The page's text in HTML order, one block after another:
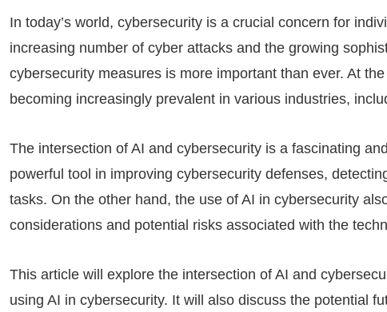
In today’s world, cybersecurity is a crucial concern for
increasing number of cyber attacks and the growing
cybersecurity measures is more important than ever. At
becoming increasingly prevalent in various industries,
The intersection of AI and cybersecurity is a fascinating
powerful tool in improving cybersecurity defenses,
tasks. On the other hand, the use of AI in cybersecurity
considerations and potential risks associated with the
This article will explore the intersection of AI and
using AI in cybersecurity. It will also discuss the potential